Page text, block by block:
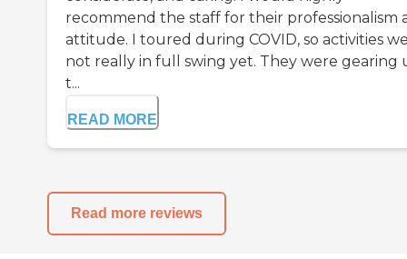
recommend the staff for their professionalism
attitude. I toured during COVID, so activities
not really in full swing yet. They were gearing
t...
READ MORE
Read more reviews